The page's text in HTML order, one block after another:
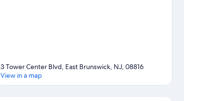
3 Tower Center Blvd, East Brunswick, NJ, 08816
View in a map